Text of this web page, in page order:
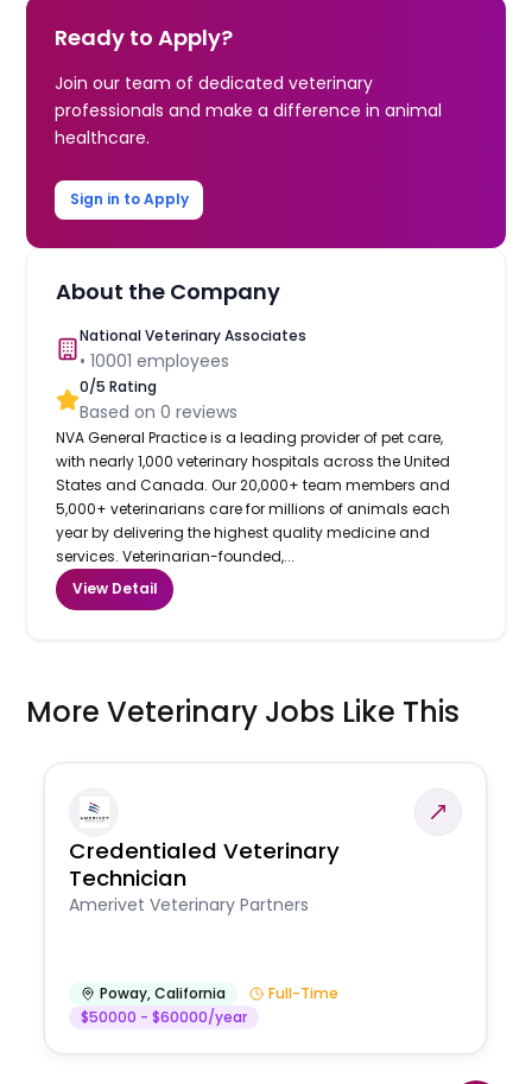
Ready to Apply?
Join our team of dedicated veterinary
professionals and make a difference in animal
healthcare.
Sign in to Apply
About the Company
National Veterinary Associates
•10001 employees
0/5 Rating
Based on0 reviews
NVA General Practice is a leading provider of pet care,
with nearly 1,000 veterinary hospitals across the United
States and Canada. Our 20,000+ team members and
5,000+ veterinarians care for millions of animals each
year by delivering the highest quality medicine and
services. Veterinarian-founded,...
View Detail
More Veterinary Jobs Like This
Credentialed Veterinary
Technician
Amerivet Veterinary Partners
Poway,California
Full-Time
$50000 - $60000/year